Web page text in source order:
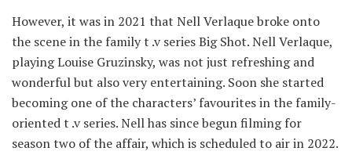
However, it was in 2021 that Nell Verlaque broke onto
the scene in the family t .v series Big Shot. Nell Verlaque,
playing Louise Gruzinsky, was not just refreshing and
wonderful but also very entertaining. Soon she started
becoming one of the characters’ favourites in the family-
oriented t .v series. Nell has since begun filming for
season two of the affair, which is scheduled to air in 2022.